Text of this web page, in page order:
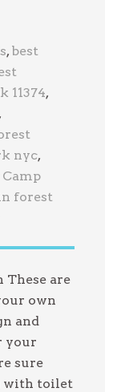
, best
11374,
,
nyc,
forest
These are
own
and
your
sure
with toilet